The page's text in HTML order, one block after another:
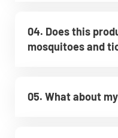
04. Does this
mosquitoes and
05. What about